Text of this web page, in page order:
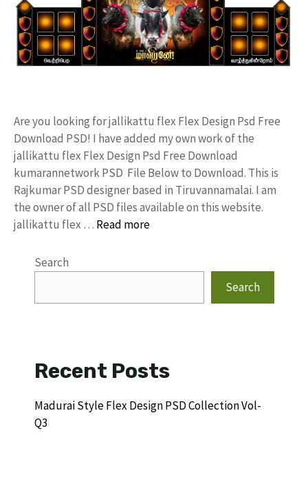
Are you looking for jallikattu flex Flex Design Psd Free
Download PSD! I have added my own work of the
jallikattu flex Flex Design Psd Free Download
kumarannetwork PSD File Below to Download. This is
Rajkumar PSD designer based in Tiruvannamalai. I am
the owner of all PSD files available on this website.
jallikattu flex … Read more
Search
Search
Recent Posts
Madurai Style Flex Design PSD Collection Vol-
Q3